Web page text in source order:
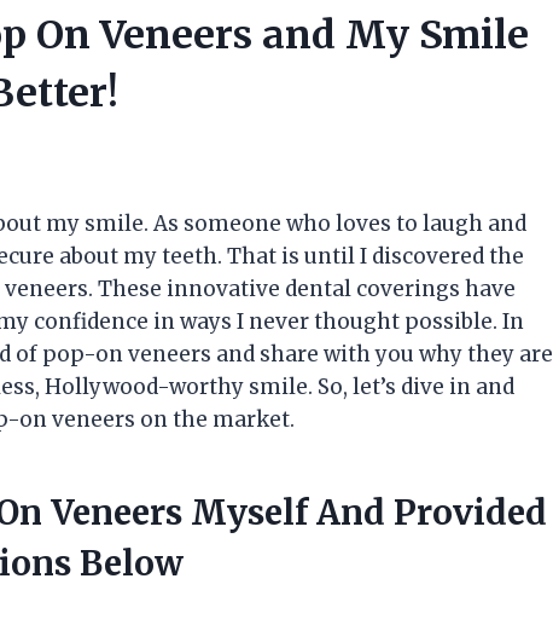
On Veneers and My Smile
my smile. As someone who loves to laugh and
about my teeth. That is until I discovered the
These innovative dental coverings have
confidence in ways I never thought possible. In
pop-on veneers and share with you why they are
Hollywood-worthy smile. So, let’s dive in and
on veneers on the market.
Veneers Myself And Provided
Below